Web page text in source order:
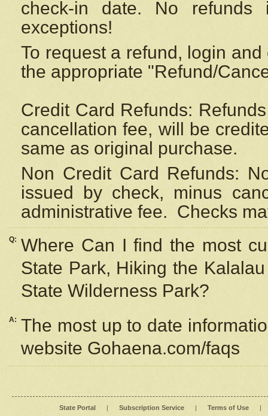
check-in date. No
exceptions!
To request a refund, login
the appropriate "Refund/
Credit Card Refunds:
cancellation fee, will be
same as original purchase.
Non Credit Card Refunds:
issued by check, minus
administrative fee. Checks
Q: Where Can I find the most
State Park, Hiking the
State Wilderness Park?
A: The most up to date
website Gohaena.com/faqs
State Portal | Subscription Service | Terms of Use |